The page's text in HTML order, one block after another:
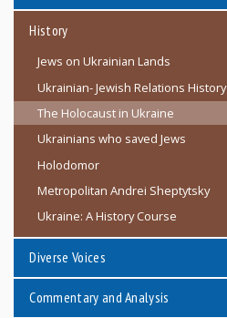
History
Jews on Ukrainian Lands
Ukrainian- Jewish Relations History
The Holocaust in Ukraine
Ukrainians who saved Jews
Holodomor
Metropolitan Andrei Sheptytsky
Ukraine: A History Course
Diverse Voices
Commentary and Analysis